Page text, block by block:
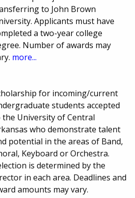
to John Brown
Applicants must have
a two-year college
Number of awards may
more...
for incoming/current
students accepted
the University of Central
who demonstrate talent
potential in the areas of Band,
Keyboard or Orchestra.
is determined by the
in each area. Deadlines and
amounts may vary.